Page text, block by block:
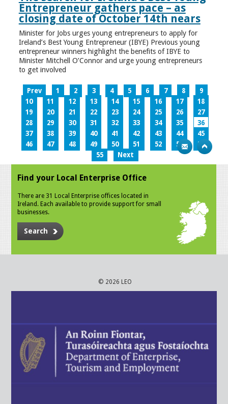
Entrepreneur gathers pace – as
closing date of October 14th nears
Minister for Jobs urges young entrepreneurs to apply for
Ireland’s Best Young Entrepreneur (IBYE) Previous young
entrepreneur winners highlight the benefits of IBYE to
Minister Mitchell O’Connor and urge young entrepreneurs
to get involved
Prev 1 2 3 4 5 6 7 8
9
10
11 12 13 14 15 16 17
18
19
20 21 22 23 24 25 26
27
28
29 30 31 32 33 34 35
36
37
38 39 40 41 42 43 44
45
46
47 48 49 50 51 52 53
54
55
Next
Find your Local Enterprise Office
There are 31 Local Enterprise offices located in
Ireland. Each available to provide support for small
businesses.
Search
© 2026 LEO